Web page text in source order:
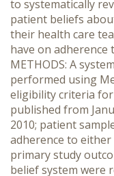
to systematically
patient beliefs
their health care
have on
METHODS: A
performed using
eligibility criteria
published from
2010; patient
adherence to
primary study
belief system were